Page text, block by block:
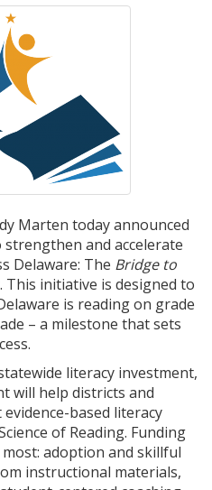
Marten today announced
and accelerate
Delaware: The Bridge to
initiative is designed to
is reading on grade
– a milestone that sets
literacy investment,
will help districts and
based literacy
of Reading. Funding
adoption and skillful
instructional materials,